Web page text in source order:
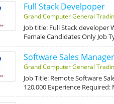
Full Stack Develpoper
Grand Computer General
Job title: Full Stack developer
Female Candidates Only Job
Software Sales Manager
Grand Computer General
Job Title: Remote Software
120,000 Experience